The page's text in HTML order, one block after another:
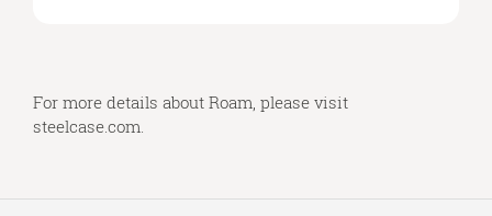
For more details about Roam, please visit
steelcase.com